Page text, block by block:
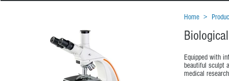
Home >
Equipped with
beautiful sculpt
medical